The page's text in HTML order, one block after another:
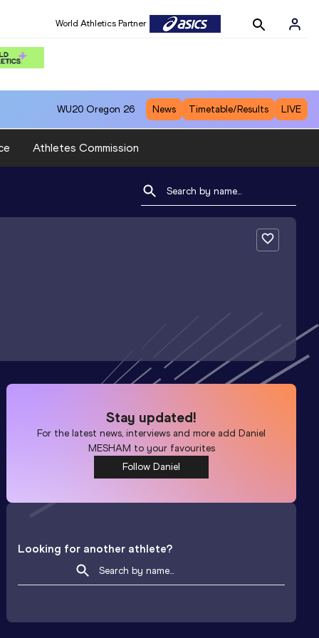
World Athletics Partner
WU20 Oregon 26 News Timetable/Results LIVE
Athletes Commission
Stay updated!
For the latest news, interviews and more addDaniel
MESHAM to your favourites
Follow Daniel
Looking for another athlete?